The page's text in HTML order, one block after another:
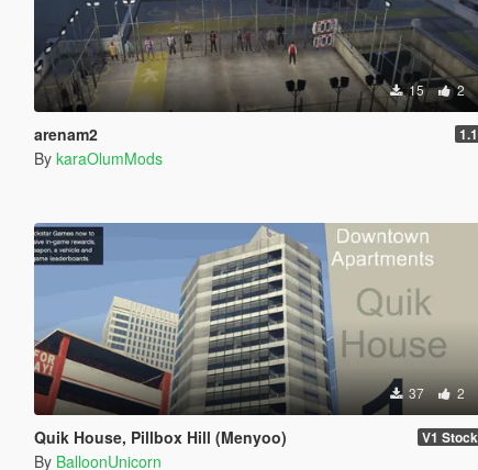
15 2
arenam2 1.1
By karaOlumMods
37 2
Quik House, Pillbox Hill (Menyoo) V1 Stock
By BalloonUnicorn